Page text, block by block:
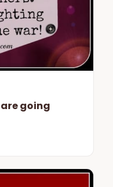
going